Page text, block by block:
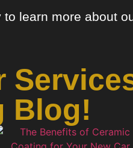
learn more about
Blog!